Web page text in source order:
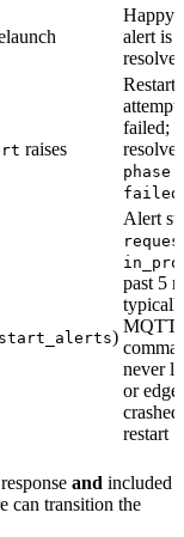
Happy
alert is
raises
Restart
attempt
failed;
phase:
failed
)
Alert
past 5
MQTT
never
or
restart
and included
can transition the